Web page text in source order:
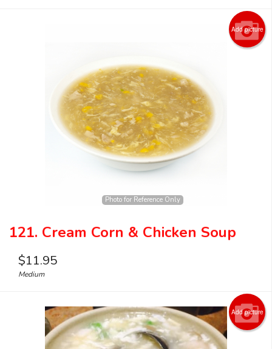
Add picture
Photo for Reference Only
121. Cream Corn & Chicken Soup
$11.95
Medium
Add picture